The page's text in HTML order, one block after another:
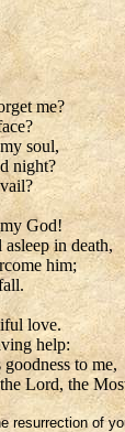
me?
soul,
night?
God!
in death,
him;
love.
help:
to me,
Lord, the
resurrection of